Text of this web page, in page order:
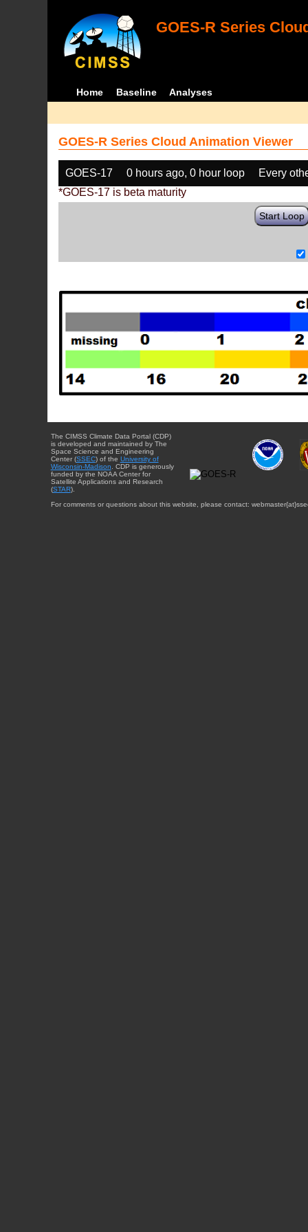
GOES-R Series
Home Baseline Analyses
GOES-R Series Cloud Animation Viewer
GOES-17 0 hours ago, 0 hour loop
Every
*GOES-17 is beta maturity
Start Loop
The CIMSS Climate Data Portal (CDP)
is developed and maintained by The
Space Science and Engineering
Center (SSEC) of the University of
Wisconsin-Madison . CDP is generously
funded by the NOAA Center for
Satellite Applications and Research
(STAR).
For comments or questions about this website, please contact: